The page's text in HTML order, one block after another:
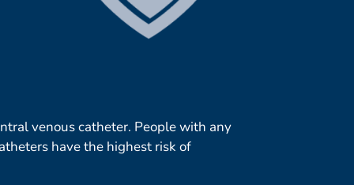
venous catheter. People with any
have the highest risk of